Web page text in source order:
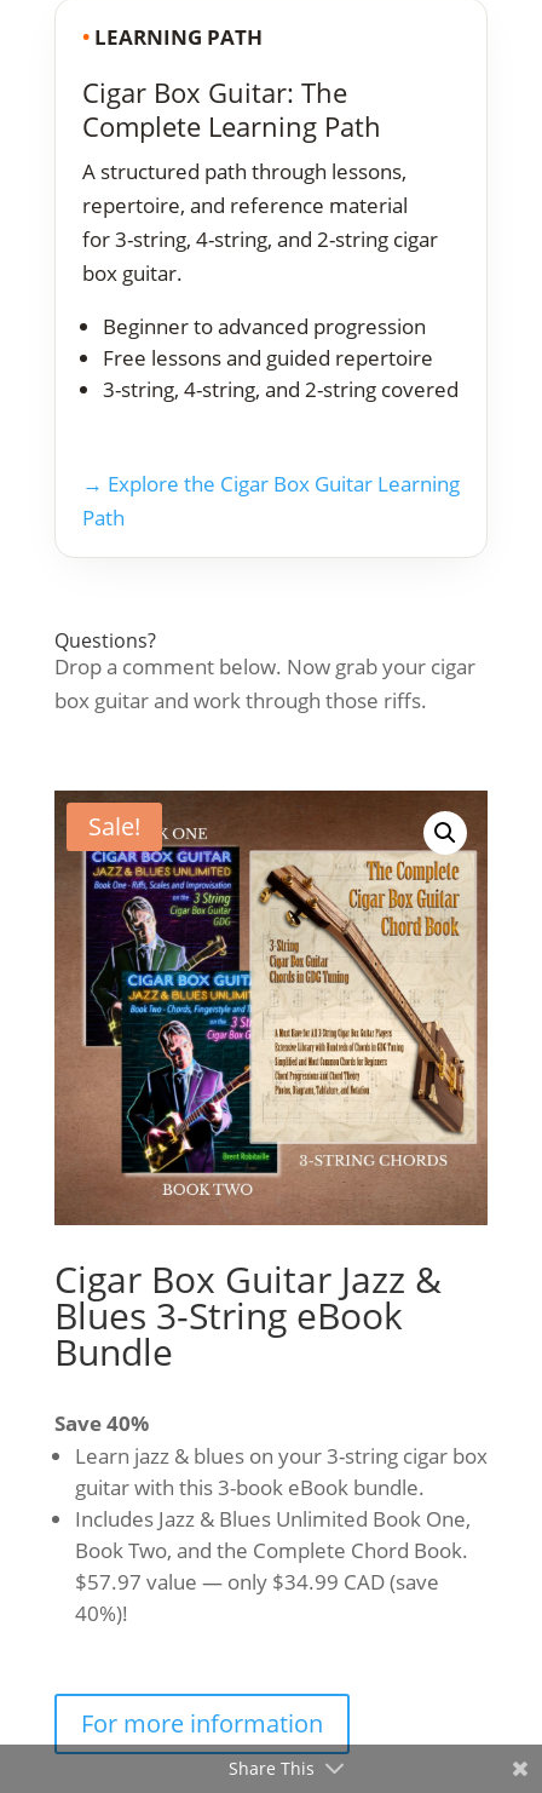
•LEARNING PATH
Cigar Box Guitar: The
Complete Learning Path
A structured path through lessons,
repertoire, and reference material
for 3-string, 4-string, and 2-string cigar
box guitar.
Beginner to advanced progression
Free lessons and guided repertoire
3-string, 4-string, and 2-string covered
→ Explore the Cigar Box Guitar Learning
Path
Questions?
Drop a comment below. Now grab your cigar
box guitar and work through those riffs.
Sale!
Cigar Box Guitar Jazz &
Blues 3-String eBook
Bundle
Save 40%
Learn jazz & blues on your 3-string cigar box
guitar with this 3-book eBook bundle.
Includes Jazz & Blues Unlimited Book One,
Book Two, and the Complete Chord Book.
$57.97 value — only $34.99 CAD (save
40%)!
For more information
Share This